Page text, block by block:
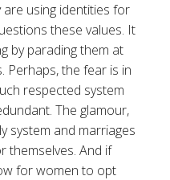
are using identities for
these values. It
by parading them at
the fear is in
respected system
The glamour,
system and marriages
themselves. And if
for women to opt